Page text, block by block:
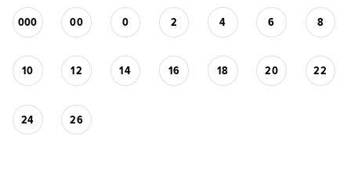
000 00 0 2 4 6 8
10 12 14 16 18 20 22
24 26